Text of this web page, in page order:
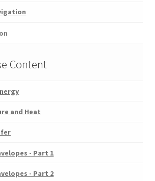
Content
and Heat
- Part 1
- Part 2